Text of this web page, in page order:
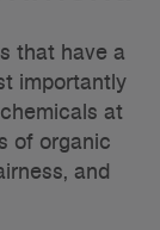
that have a
importantly
at
of organic
and